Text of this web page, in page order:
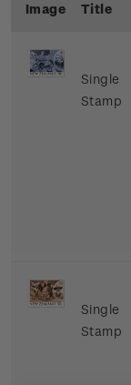
Image Title
Single
Stamp
Single
Stamp